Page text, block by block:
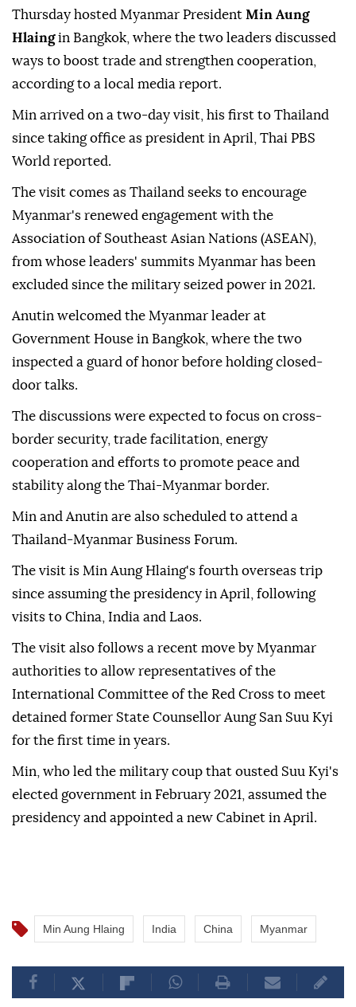
Thursday hosted Myanmar President Min Aung
Hlaingin Bangkok, where the two leaders discussed
ways to boost trade and strengthen cooperation,
according to a local media report.
Min arrived on a two-day visit, his first to Thailand
since taking office as president in April, Thai PBS
World reported.
The visit comes as Thailand seeks to encourage
Myanmar's renewed engagement with the
Association of Southeast Asian Nations (ASEAN),
from whose leaders' summits Myanmar has been
excluded since the military seized power in 2021.
Anutin welcomed the Myanmar leader at
Government House in Bangkok, where the two
inspected a guard of honor before holding closed-
door talks.
The discussions were expected to focus on cross-
border security, trade facilitation, energy
cooperation and efforts to promote peace and
stability along the Thai-Myanmar border.
Min and Anutin are also scheduled to attend a
Thailand-Myanmar Business Forum.
The visit is Min Aung Hlaing's fourth overseas trip
since assuming the presidency in April, following
visits to China, India and Laos.
The visit also follows a recent move by Myanmar
authorities to allow representatives of the
International Committee of the Red Cross to meet
detained former State Counsellor Aung San Suu Kyi
for the first time in years.
Min, who led the military coup that ousted Suu Kyi's
elected government in February 2021, assumed the
presidency and appointed a new Cabinet in April.
Min Aung Hlaing India China Myanmar